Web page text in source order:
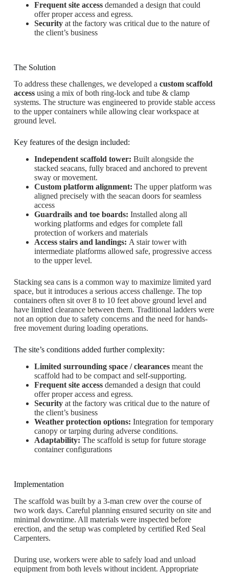
Frequent site accessdemanded a design that could
offer proper access and egress.
Security at the factory was critical due to the nature of
the client’s business
The Solution
To address these challenges, we developed a custom scaffold
accessusing a mix of both ring-lock and tube & clamp
systems. The structure was engineered to provide stable access
to the upper containers while allowing clear workspace at
ground level.
Key features of the design included:
Independent scaffold tower: Built alongside the
stacked seacans, fully braced and anchored to prevent
sway or movement.
Custom platform alignment: The upper platform was
aligned precisely with the seacan doors for seamless
access
Guardrails and toe boards: Installed along all
working platforms and edges for complete fall
protection of workers and materials
Access stairs and landings: A stair tower with
intermediate platforms allowed safe, progressive access
to the upper level.
Stacking sea cans is a common way to maximize limited yard
space, but it introduces a serious access challenge. The top
containers often sit over 8 to 10 feet above ground level and
have limited clearance between them. Traditional ladders were
not an option due to safety concerns and the need for hands-
free movement during loading operations.
The site’s conditions added further complexity:
Limited surrounding space / clearancesmeant the
scaffold had to be compact and self-supporting.
Frequent site accessdemanded a design that could
offer proper access and egress.
Security at the factory was critical due to the nature of
the client’s business
Weather protection options: Integration for temporary
canopy or tarping during adverse conditions.
Adaptability: The scaffold is setup for future storage
container configurations
Implementation
The scaffold was built by a 3-man crew over the course of
two work days. Careful planning ensured security on site and
minimal downtime. All materials were inspected before
erection, and the setup was completed by certified Red Seal
Carpenters.
During use, workers were able to safely load and unload
equipment from both levels without incident. Appropriate